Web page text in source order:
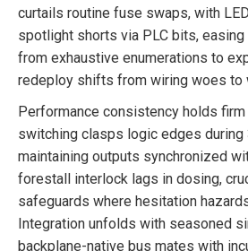
curtails routine fuse swaps, with
spotlight shorts via PLC bits,
from exhaustive enumerations to
redeploy shifts from wiring woes to
Performance consistency holds firm
switching clasps logic edges
maintaining outputs synchronized
forestall interlock lags in dosing,
safeguards where hesitation
Integration unfolds with seasoned
backplane-native bus mates with